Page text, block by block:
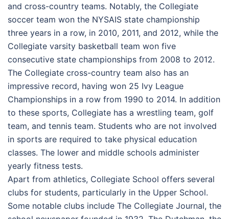
and cross-country teams. Notably, the Collegiate
soccer team won the NYSAIS state championship
three years in a row, in 2010, 2011, and 2012, while the
Collegiate varsity basketball team won five
consecutive state championships from 2008 to 2012.
The Collegiate cross-country team also has an
impressive record, having won 25 Ivy League
Championships in a row from 1990 to 2014. In addition
to these sports, Collegiate has a wrestling team, golf
team, and tennis team. Students who are not involved
in sports are required to take physical education
classes. The lower and middle schools administer
yearly fitness tests.
Apart from athletics, Collegiate School offers several
clubs for students, particularly in the Upper School.
Some notable clubs include The Collegiate Journal, the